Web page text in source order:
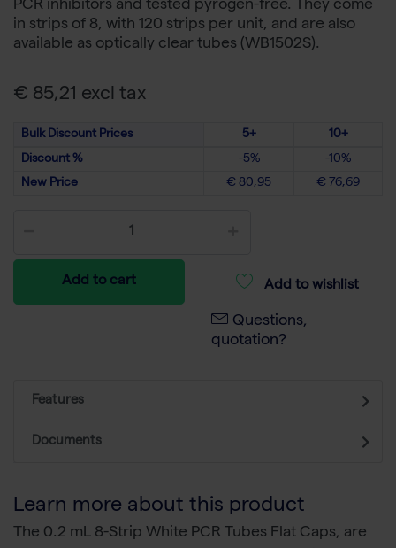
PCR inhibitors and tested pyrogen-free. They come
in strips of 8, with 120 strips per unit, and are also
available as optically clear tubes (WB1502S).
€ 85,21 excl tax
Bulk Discount Prices 5+
10+
Discount %
-5%
-10%
New Price
€ 80,95 € 76,69
Add to cart Add to wishlist
Questions,
quotation?
Features
Documents
Learn more about this product
The 0.2 mL 8-Strip White PCR Tubes Flat Caps, are